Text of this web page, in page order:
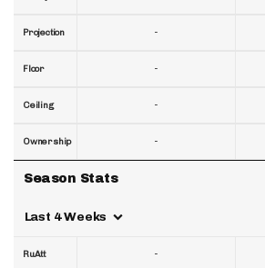
Projection
Floor
Ceiling
Ownership
Season Stats
Last 4 Weeks
RuAtt
-
-
-
-
-